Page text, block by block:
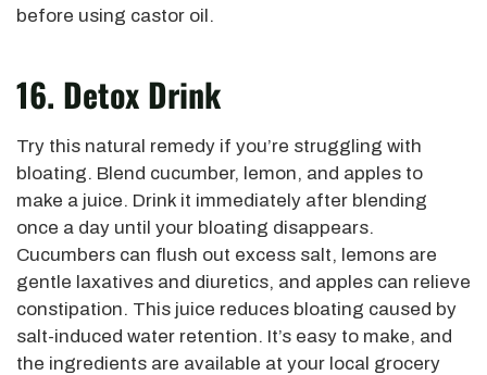
before using castor oil.
16. Detox Drink
Try this natural remedy if you’re struggling with
bloating. Blend cucumber, lemon, and apples to
make a juice. Drink it immediately after blending
once a day until your bloating disappears.
Cucumbers can flush out excess salt, lemons are
gentle laxatives and diuretics, and apples can relieve
constipation. This juice reduces bloating caused by
salt-induced water retention. It’s easy to make, and
the ingredients are available at your local grocery